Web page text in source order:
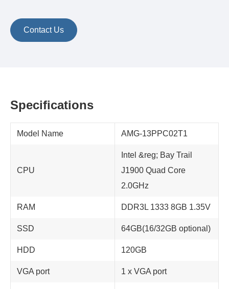
Contact Us
Specifications
Model Name AMG-13PPC02T1
CPU
Intel &reg; Bay Trail
J1900 Quad Core
2.0GHz
RAM DDR3L 1333 8GB 1.35V
SSD 64GB(16/32GB optional)
HDD 120GB
VGA port 1 x VGA port